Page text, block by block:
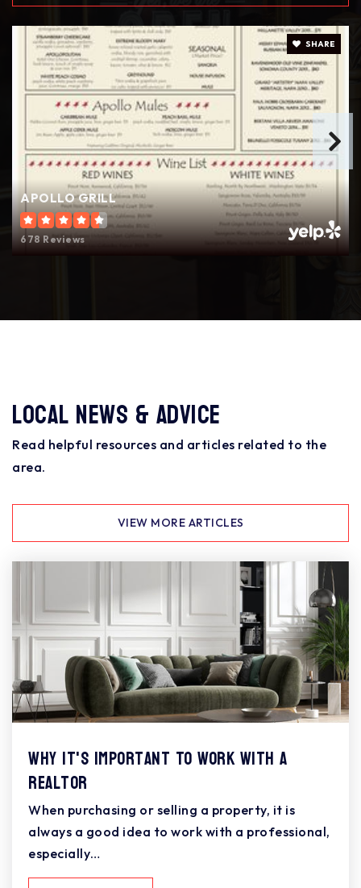
610-868-2971
Public 9-12
St Michael the Archangel School
610-867-8422
Private PK-8
WEBSITE
Holy Infancy School
APOLLO GRILL
678 Reviews
SHARE
Local News & Advice
Read helpful resources and articles related to the
area.
VIEW MORE ARTICLES
Why It's Important To Work With A
Realtor
When purchasing or selling a property, it is
always a good idea to work with a professional,
especially…